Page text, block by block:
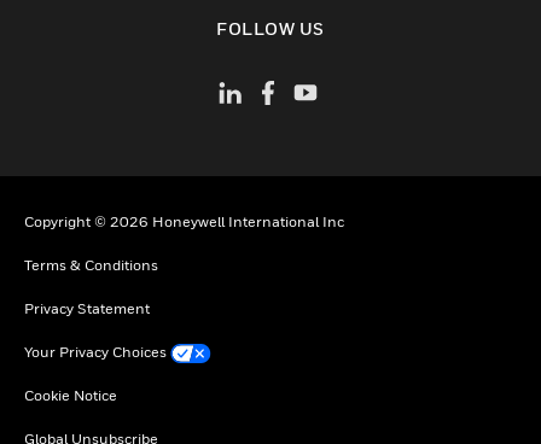
FOLLOW US
Copyright © 2026 Honeywell International Inc
Terms & Conditions
Privacy Statement
Your Privacy Choices
Cookie Notice
Global Unsubscribe